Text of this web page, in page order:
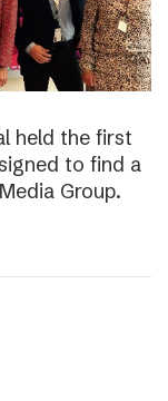
held the first
to find a
Group.